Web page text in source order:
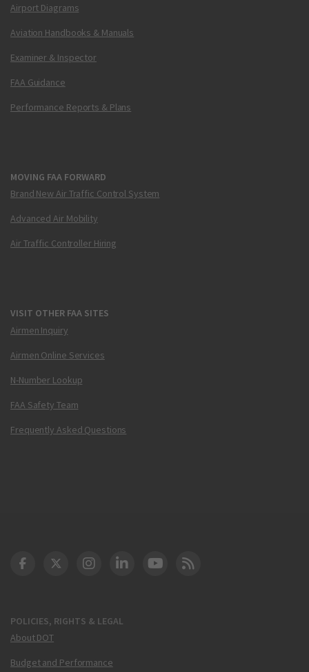
Airport Diagrams
Aviation Handbooks & Manuals
Examiner & Inspector
FAA Guidance
Performance Reports & Plans
MOVING FAA FORWARD
Brand New Air Traffic Control System
Advanced Air Mobility
Air Traffic Controller Hiring
VISIT OTHER FAA SITES
Airmen Inquiry
Airmen Online Services
N-Number Lookup
FAA Safety Team
Frequently Asked Questions
POLICIES, RIGHTS & LEGAL
About DOT
Budget and Performance
DOT Facebook
DOT Twitter
DOT Instagram
DOT LinkedIn
FAA YouTube
Cleared for Takeoff